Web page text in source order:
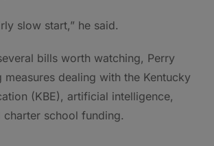
slow start,” he said.
bills worth watching, Perry
measures dealing with the Kentucky
(KBE), artificial intelligence,
charter school funding.